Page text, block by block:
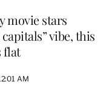
movie stars
vibe, this
flat
AM